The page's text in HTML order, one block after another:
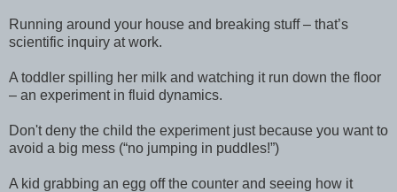
Running around your house and breaking stuff – that’s
scientific inquiry at work.
A toddler spilling her milk and watching it run down the floor
– an experiment in fluid dynamics.
Don't deny the child the experiment just because you want to
avoid a big mess (“no jumping in puddles!”)
A kid grabbing an egg off the counter and seeing how it